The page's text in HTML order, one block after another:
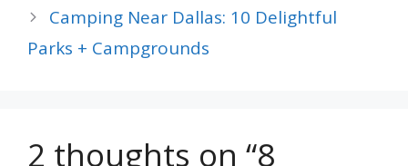
Camping Near Dallas: 10 Delightful
Parks + Campgrounds
2 thoughts on “8